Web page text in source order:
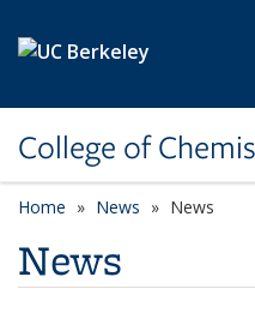
College of
Home News News
News